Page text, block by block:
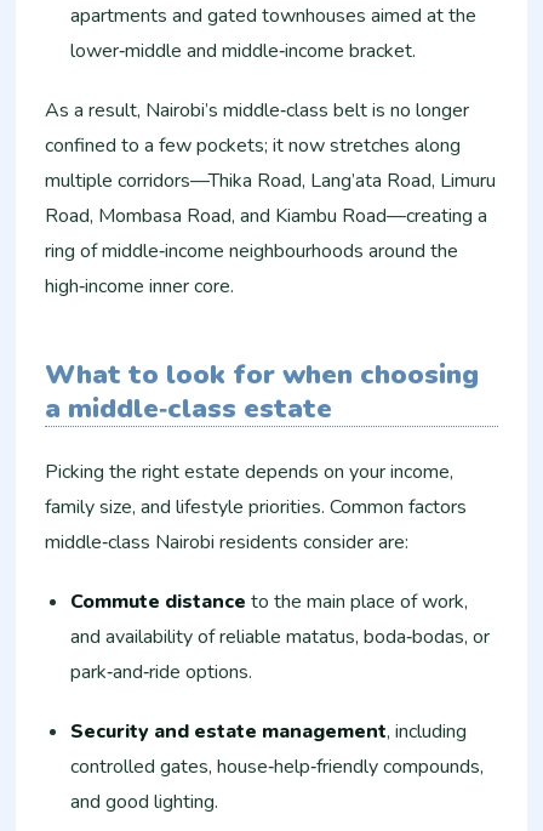
apartments and gated townhouses aimed at the
lower‑middle and middle‑income bracket.
As a result, Nairobi’s middle‑class belt is no longer
confined to a few pockets; it now stretches along
multiple corridors—Thika Road, Lang’ata Road, Limuru
Road, Mombasa Road, and Kiambu Road—creating a
ring of middle‑income neighbourhoods around the
high‑income inner core.
What to look for when choosing
a middle‑class estate
Picking the right estate depends on your income,
family size, and lifestyle priorities. Common factors
middle‑class Nairobi residents consider are:
Commute distance to the main place of work,
and availability of reliable matatus, boda‑bodas, or
park‑and‑ride options.
Security and estate management, including
controlled gates, house‑help‑friendly compounds,
and good lighting.